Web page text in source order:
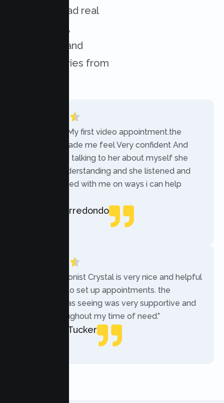
services. Read real
experiences,
challenges, and
success stories from
“Today was My first video appointment.the
therapists made me feel Very confident And
comfortable talking to her about myself she
was very understanding and she listened and
communicated with me on ways i can help
Rebecca Arredondo
“The receptionist Crystal is very nice and helpful
while trying to set up appointments. the
therapist i was seeing was very supportive and
helpful throughout my time of need.”
Mercades Tucker